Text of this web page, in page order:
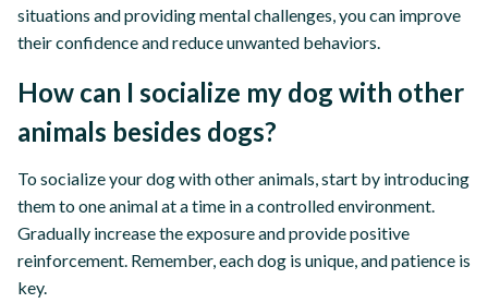
situations and providing mental challenges, you can improve
their confidence and reduce unwanted behaviors.
How can I socialize my dog with other
animals besides dogs?
To socialize your dog with other animals, start by introducing
them to one animal at a time in a controlled environment.
Gradually increase the exposure and provide positive
reinforcement. Remember, each dog is unique, and patience is
key.